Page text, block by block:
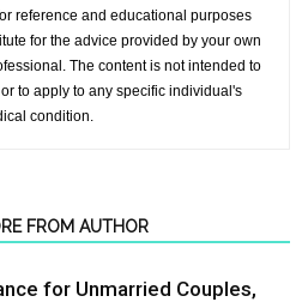
reference and educational purposes
for the advice provided by your own
The content is not intended to
to apply to any specific individual's
condition.
FROM AUTHOR
for Unmarried Couples,